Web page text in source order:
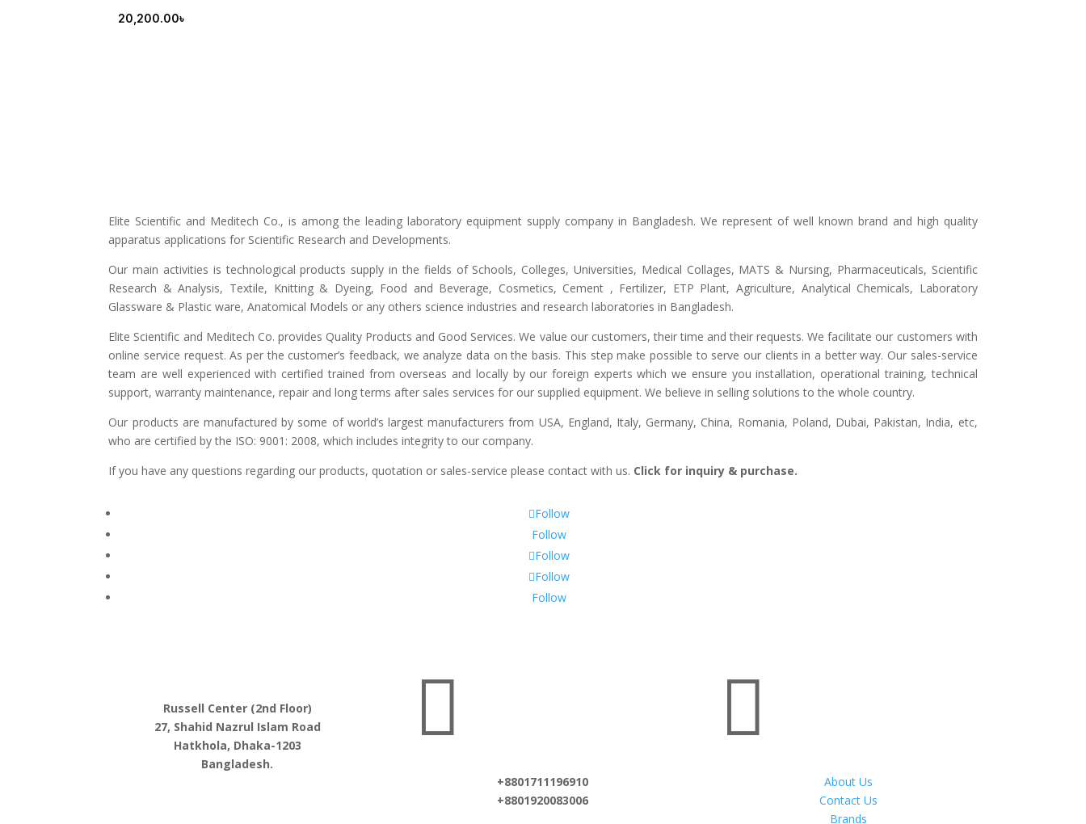
20,200.00৳
Elite Scientific and Meditech Co., is among the leading laboratory equipment supply company in Bangladesh. We represent of well known brand and high quality
apparatus applications for Scientific Research and Developments.
Our main activities is technological products supply in the fields of Schools, Colleges, Universities, Medical Collages, MATS & Nursing, Pharmaceuticals, Scientific
Research & Analysis, Textile, Knitting & Dyeing, Food and Beverage, Cosmetics, Cement , Fertilizer, ETP Plant, Agriculture, Analytical Chemicals, Laboratory
Glassware & Plastic ware, Anatomical Models or any others science industries and research laboratories in Bangladesh.
Elite Scientific and Meditech Co. provides Quality Products and Good Services. We value our customers, their time and their requests. We facilitate our customers with
online service request. As per the customer’s feedback, we analyze data on the basis. This step make possible to serve our clients in a better way. Our sales-service
team are well experienced with certified trained from overseas and locally by our foreign experts which we ensure you installation, operational training, technical
support, warranty maintenance, repair and long terms after sales services for our supplied equipment. We believe in selling solutions to the whole country.
Our products are manufactured by some of world’s largest manufacturers from USA, England, Italy, Germany, China, Romania, Poland, Dubai, Pakistan, India, etc,
who are certified by the ISO: 9001: 2008, which includes integrity to our company.
If you have any questions regarding our products, quotation or sales-service please contact with us. Click for inquiry & purchase.
Follow
Follow
Follow
Follow
Follow
Russell Center (2nd Floor)
27, Shahid Nazrul Islam Road
Hatkhola, Dhaka-1203
Bangladesh.

+8801711196910
+8801920083006

About Us
Contact Us
Brands